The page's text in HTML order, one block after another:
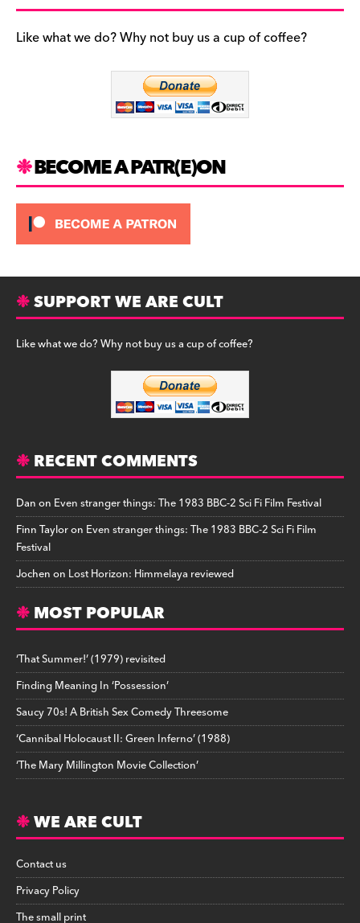
e
b
gr
a
k
y
Like what we do? Why not buy us a cup of coffee?
BECOME A PATR(E)ON
SUPPORT WE ARE CULT
Like what we do? Why not buy us a cup of coffee?
RECENT COMMENTS
Danon Even stranger things: The 1983 BBC-2 Sci Fi Film Festival
Finn Tayloron Even stranger things: The 1983 BBC-2 Sci Fi Film
Festival
Jochenon Lost Horizon: Himmelaya reviewed
MOST POPULAR
‘That Summer!’ (1979) revisited
Finding Meaning In ‘Possession’
Saucy 70s! A British Sex Comedy Threesome
‘Cannibal Holocaust II: Green Inferno’ (1988)
‘The Mary Millington Movie Collection’
WE ARE CULT
Contact us
Privacy Policy
The small print